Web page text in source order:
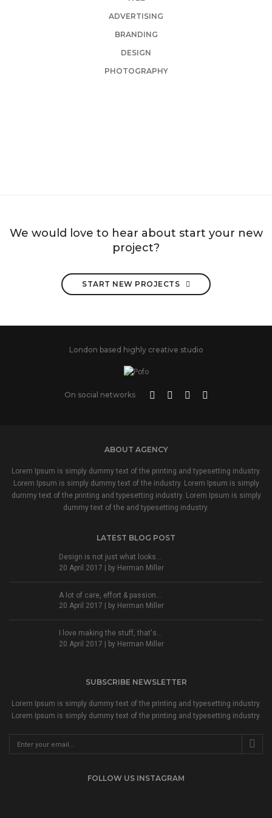
ADVERTISING
BRANDING
DESIGN
PHOTOGRAPHY
We would love to hear about start your new
project?
START NEW PROJECTS
London based highly creative studio
On social networks
ABOUT AGENCY
Lorem Ipsum is simply dummy text of the printing and typesetting industry.
Lorem Ipsum is simply dummy text of the industry. Lorem Ipsum is simply
dummy text of the printing and typesetting industry. Lorem Ipsum is simply
dummy text of the and typesetting industry.
LATEST BLOG POST
Design is not just what looks...
20 April 2017 | by Herman Miller
A lot of care, effort & passion...
20 April 2017 | by Herman Miller
I love making the stuff, that's...
20 April 2017 | by Herman Miller
SUBSCRIBE NEWSLETTER
Lorem Ipsum is simply dummy text of the printing and typesetting industry.
Lorem Ipsum is simply dummy text of the printing and typesetting industry.
FOLLOW US INSTAGRAM